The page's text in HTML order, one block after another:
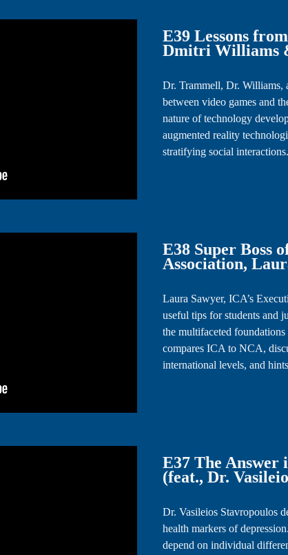
E39 Lessons
Dmitri Williams
Dr. Trammell, Dr. Williams,
between video games and
nature of technology
augmented reality
stratifying social interactions.
E38 Super Boss
Association,
Laura Sawyer, ICA’s
useful tips for students and
the multifaceted
compares ICA to NCA,
international levels, and
E37 The Answer
(feat., Dr.
Dr. Vasileios Stavropoulos
health markers of
depend on individual